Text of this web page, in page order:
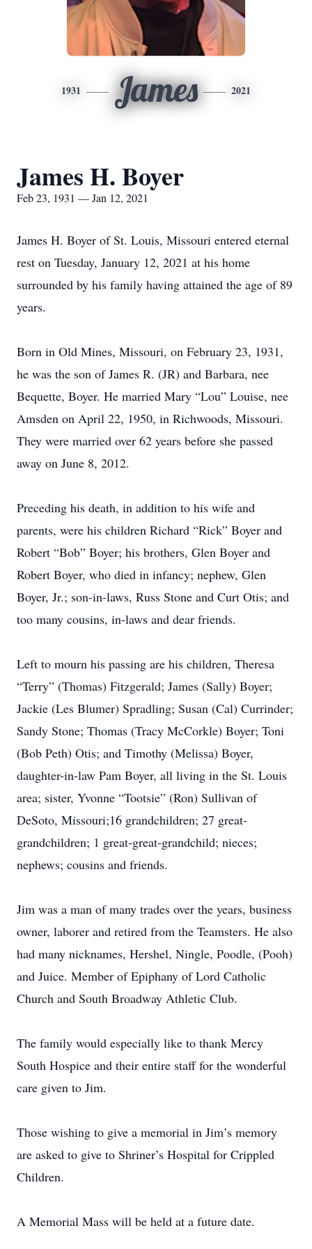
1931 James 2021
James H. Boyer
Feb 23, 1931 — Jan 12, 2021
James H. Boyer of St. Louis, Missouri entered eternal
rest on Tuesday, January 12, 2021 at his home
surrounded by his family having attained the age of 89
years.
Born in Old Mines, Missouri, on February 23, 1931,
he was the son of James R. (JR) and Barbara, nee
Bequette, Boyer. He married Mary “Lou” Louise, nee
Amsden on April 22, 1950, in Richwoods, Missouri.
They were married over 62 years before she passed
away on June 8, 2012.
Preceding his death, in addition to his wife and
parents, were his children Richard “Rick” Boyer and
Robert “Bob” Boyer; his brothers, Glen Boyer and
Robert Boyer, who died in infancy; nephew, Glen
Boyer, Jr.; son-in-laws, Russ Stone and Curt Otis; and
too many cousins, in-laws and dear friends.
Left to mourn his passing are his children, Theresa
“Terry” (Thomas) Fitzgerald; James (Sally) Boyer;
Jackie (Les Blumer) Spradling; Susan (Cal) Currinder;
Sandy Stone; Thomas (Tracy McCorkle) Boyer; Toni
(Bob Peth) Otis; and Timothy (Melissa) Boyer,
daughter-in-law Pam Boyer, all living in the St. Louis
area; sister, Yvonne “Tootsie” (Ron) Sullivan of
DeSoto, Missouri;16 grandchildren; 27 great-
grandchildren; 1 great-great-grandchild; nieces;
nephews; cousins and friends.
Jim was a man of many trades over the years, business
owner, laborer and retired from the Teamsters. He also
had many nicknames, Hershel, Ningle, Poodle, (Pooh)
and Juice. Member of Epiphany of Lord Catholic
Church and South Broadway Athletic Club.
The family would especially like to thank Mercy
South Hospice and their entire staff for the wonderful
care given to Jim.
Those wishing to give a memorial in Jim’s memory
are asked to give to Shriner’s Hospital for Crippled
Children.
A Memorial Mass will be held at a future date.